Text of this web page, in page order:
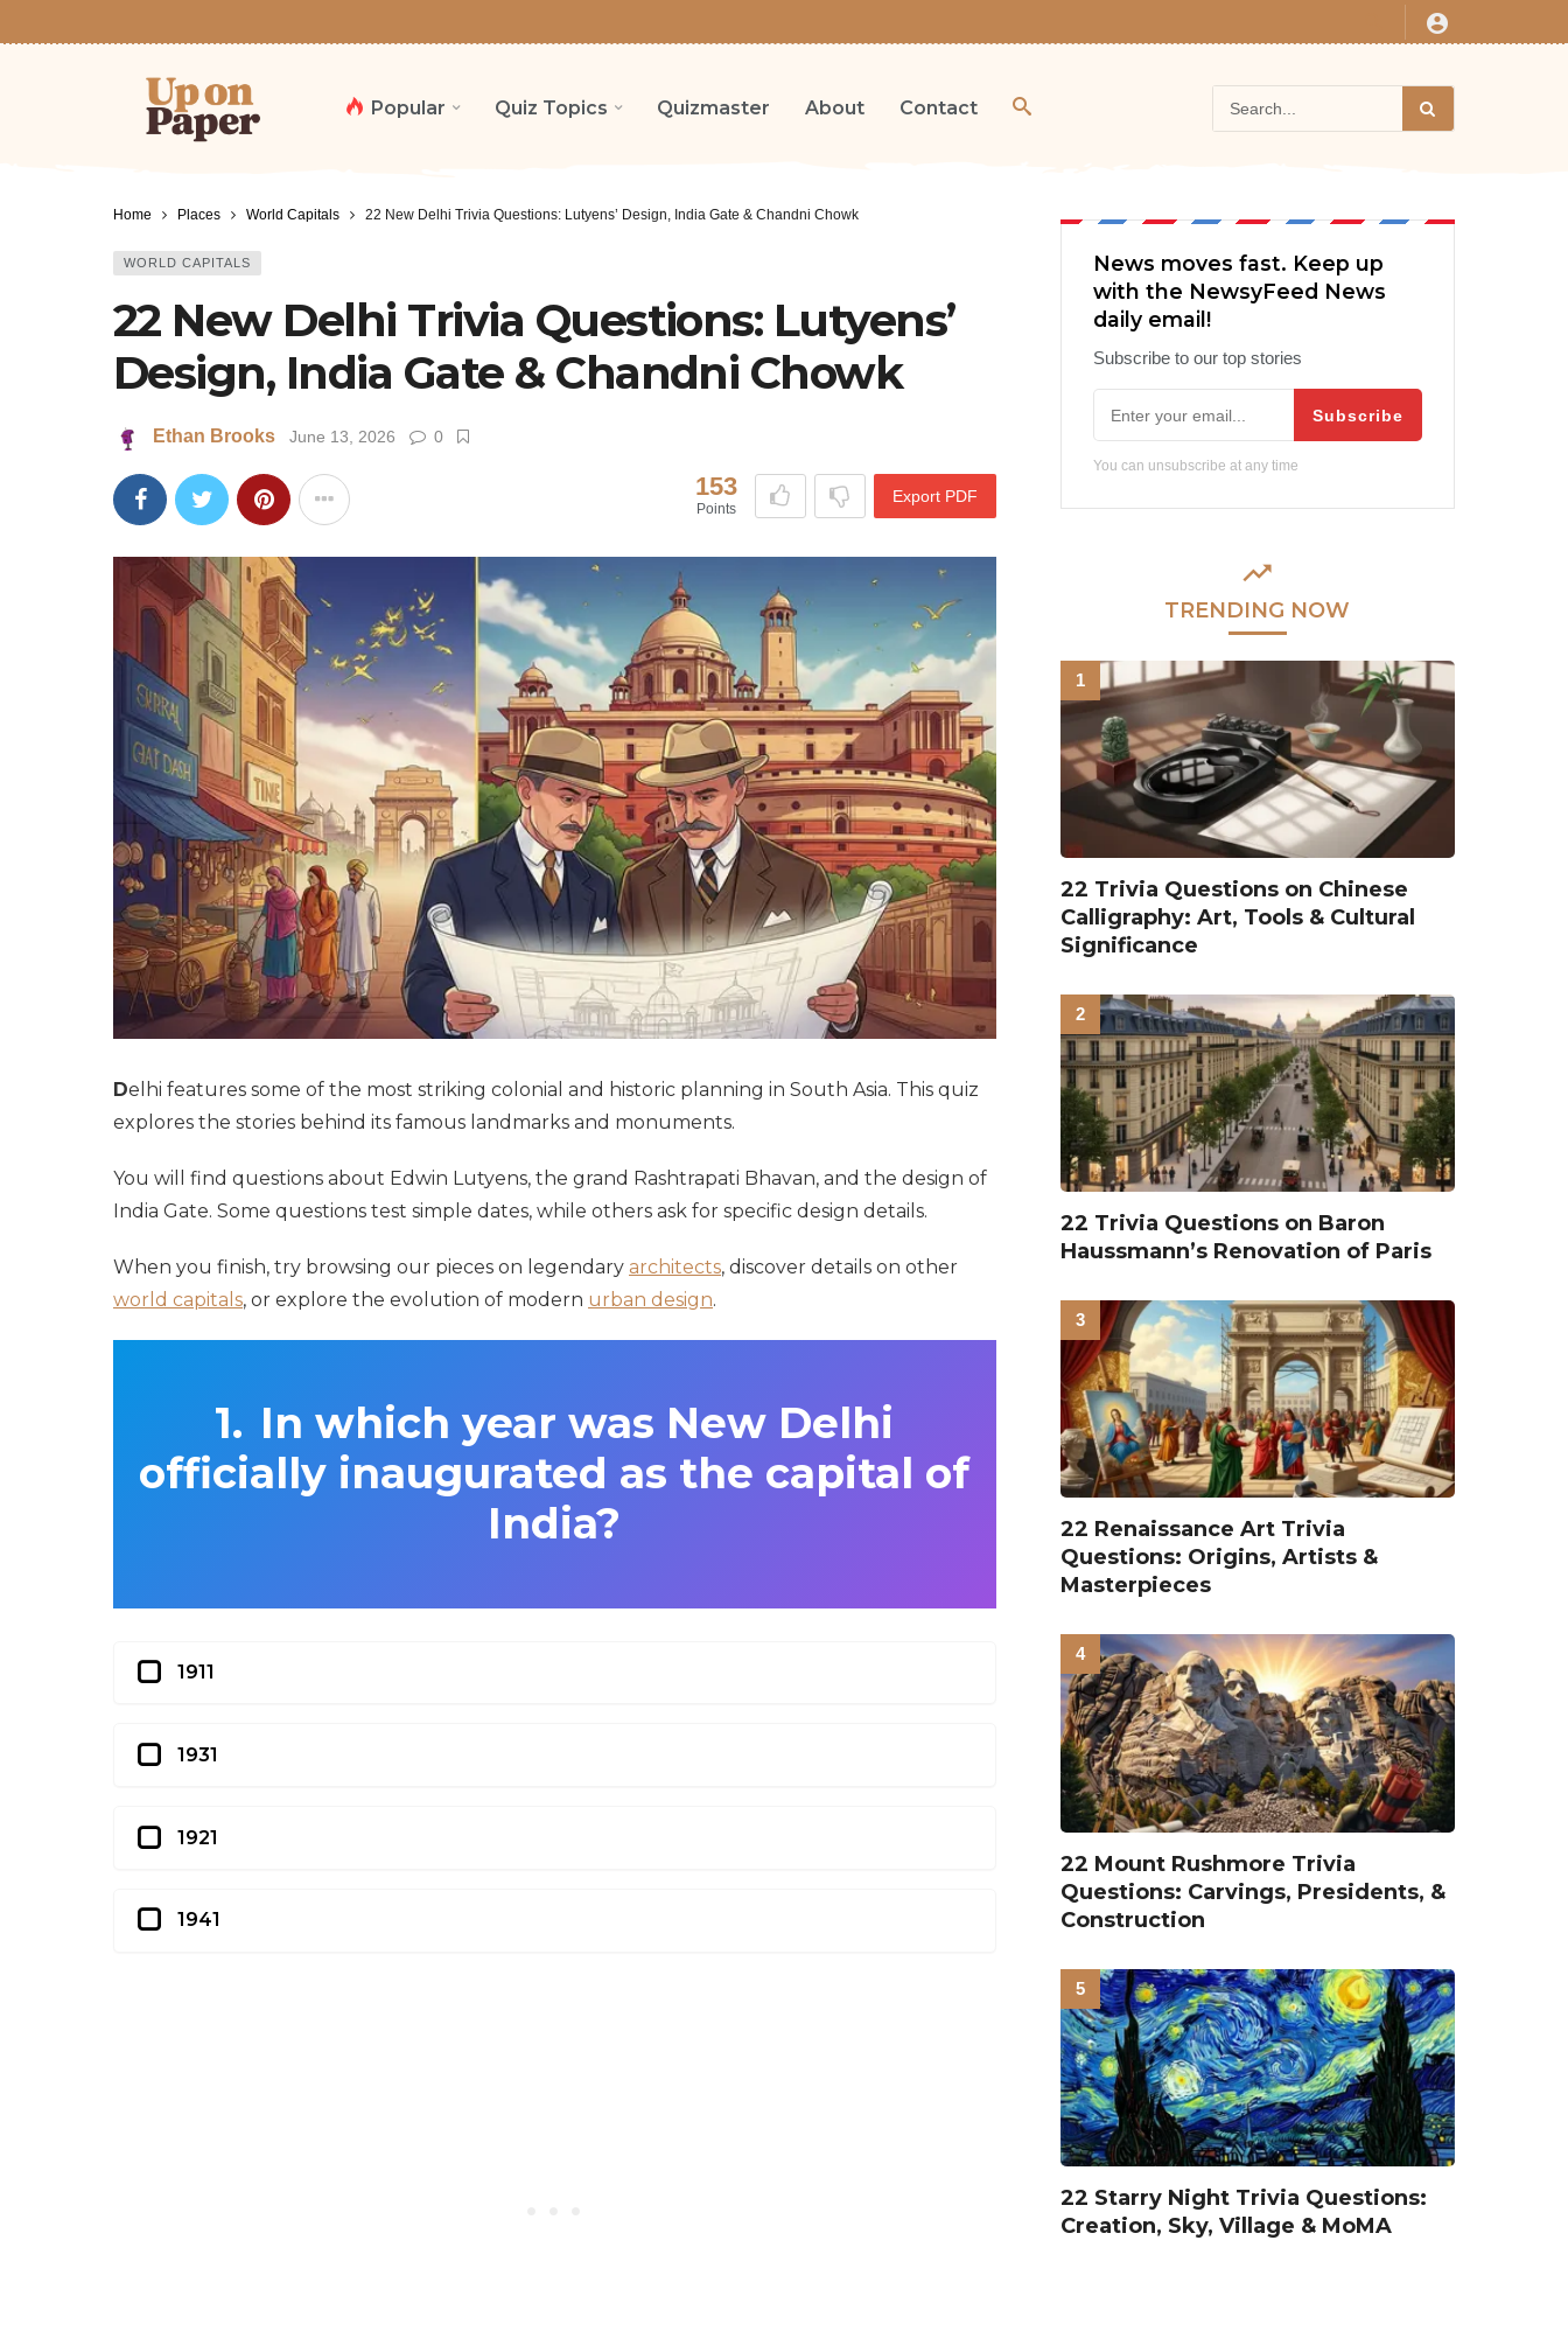
Popular Quiz Topics Quizmaster About Contact
Home Places World Capitals 22 New Delhi Trivia Questions: Lutyens’ Design, India Gate & Chandni Chowk
WORLD CAPITALS
22 New Delhi Trivia Questions: Lutyens’
Design, India Gate & Chandni Chowk
Ethan Brooks June 13, 2026 0
153
Points
Export PDF
Delhi features some of the most striking colonial and historic planning in South Asia. This quiz
explores the stories behind its famous landmarks and monuments.
You will find questions about Edwin Lutyens, the grand Rashtrapati Bhavan, and the design of
India Gate. Some questions test simple dates, while others ask for specific design details.
When you finish, try browsing our pieces on legendary architects, discover details on other
world capitals, or explore the evolution of modern urban design.
In which year was New Delhi
officially inaugurated as the capital of
India?
1911
1931
1921
1941
News moves fast. Keep up
with the NewsyFeed News
daily email!
Subscribe to our top stories
Subscribe
You can unsubscribe at any time
TRENDING NOW
22 Trivia Questions on Chinese
Calligraphy: Art, Tools & Cultural
Significance
22 Trivia Questions on Baron
Haussmann’s Renovation of Paris
22 Renaissance Art Trivia
Questions: Origins, Artists &
Masterpieces
22 Mount Rushmore Trivia
Questions: Carvings, Presidents, &
Construction
22 Starry Night Trivia Questions:
Creation, Sky, Village & MoMA